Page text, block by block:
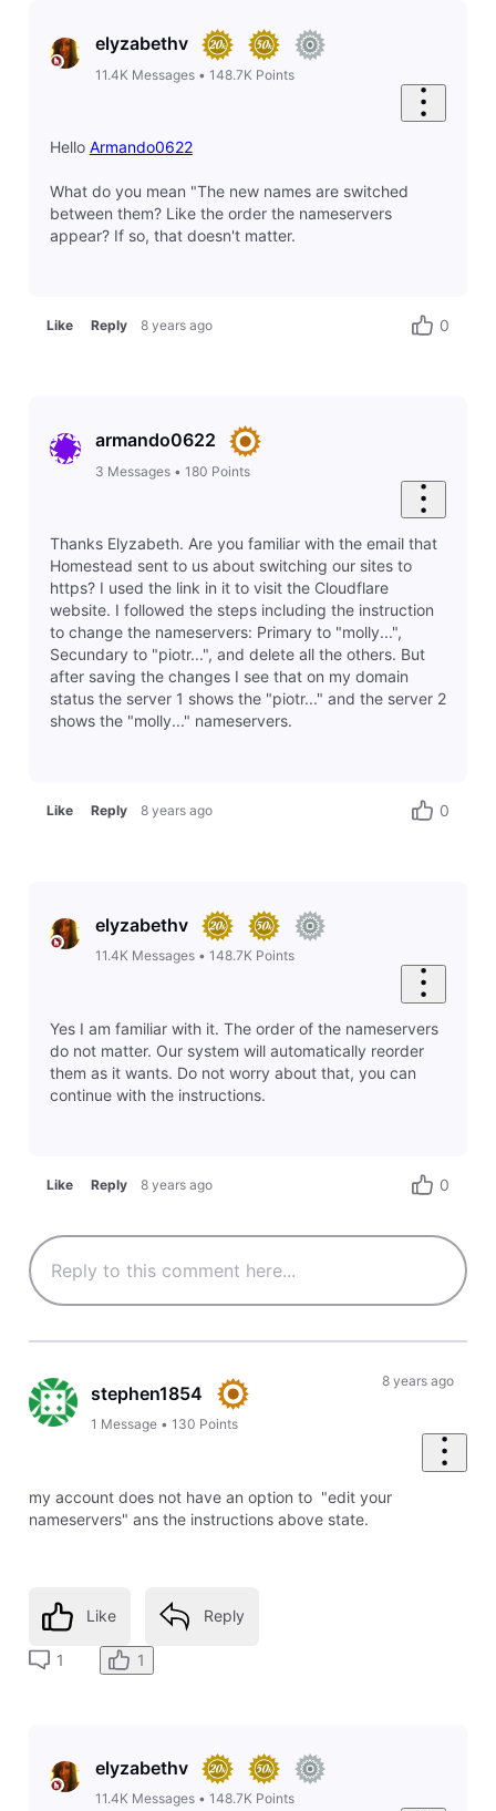
elyzabethv
11.4K Messages• 148.7K Points
Hello Armando0622
What do you mean "The new names are switched
between them? Like the order the nameservers
appear? If so, that doesn't matter.
Like Reply 8 years ago 0
armando0622
3 Messages• 180 Points
Thanks Elyzabeth. Are you familiar with the email that
Homestead sent to us about switching our sites to
https? I used the link in it to visit the Cloudflare
website. I followed the steps including the instruction
to change the nameservers: Primary to "molly...",
Secundary to "piotr...", and delete all the others. But
after saving the changes I see that on my domain
status the server 1 shows the "piotr..." and the server 2
shows the "molly..." nameservers.
Like Reply 8 years ago 0
elyzabethv
11.4K Messages• 148.7K Points
Yes I am familiar with it. The order of the nameservers
do not matter. Our system will automatically reorder
them as it wants. Do not worry about that, you can
continue with the instructions.
Like Reply 8 years ago 0
stephen1854
1 Message •130 Points
8 years ago
my account does not have an option to "edit your
nameservers" ans the instructions above state.
Like Reply
1 1
elyzabethv
11.4K Messages• 148.7K Points